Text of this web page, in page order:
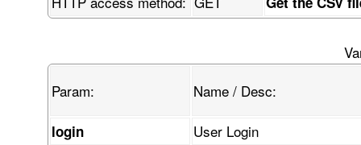
Param:
Name / Desc:
login User Login